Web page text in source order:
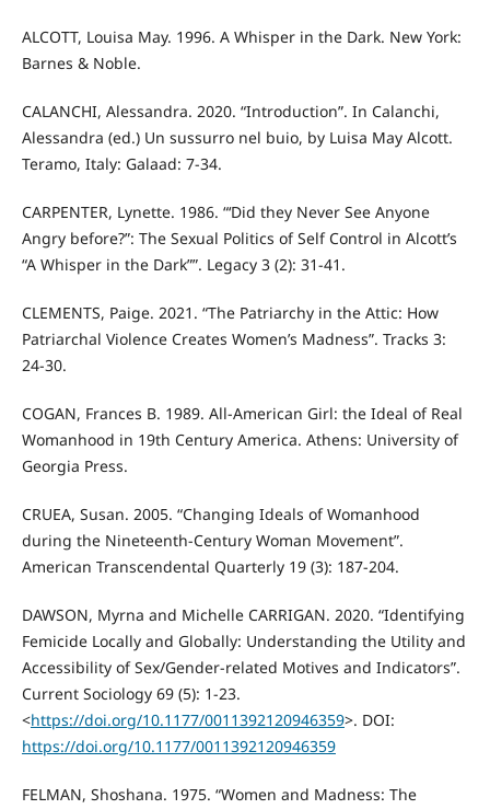
ALCOTT, Louisa May. 1996. A Whisper in the Dark. New York:
Barnes & Noble.
CALANCHI, Alessandra. 2020. “Introduction”. In Calanchi,
Alessandra (ed.) Un sussurro nel buio, by Luisa May Alcott.
Teramo, Italy: Galaad: 7-34.
CARPENTER, Lynette. 1986. “‘Did they Never See Anyone
Angry before?”: The Sexual Politics of Self Control in Alcott’s
“A Whisper in the Dark””. Legacy 3 (2): 31-41.
CLEMENTS, Paige. 2021. “The Patriarchy in the Attic: How
Patriarchal Violence Creates Women’s Madness”. Tracks 3:
24-30.
COGAN, Frances B. 1989. All-American Girl: the Ideal of Real
Womanhood in 19th Century America. Athens: University of
Georgia Press.
CRUEA, Susan. 2005. “Changing Ideals of Womanhood
during the Nineteenth-Century Woman Movement”.
American Transcendental Quarterly 19 (3): 187-204.
DAWSON, Myrna and Michelle CARRIGAN. 2020. “Identifying
Femicide Locally and Globally: Understanding the Utility and
Accessibility of Sex/Gender-related Motives and Indicators”.
Current Sociology 69 (5): 1-23.
<https://doi.org/10.1177/0011392120946359>. DOI:
https://doi.org/10.1177/0011392120946359
FELMAN, Shoshana. 1975. “Women and Madness: The